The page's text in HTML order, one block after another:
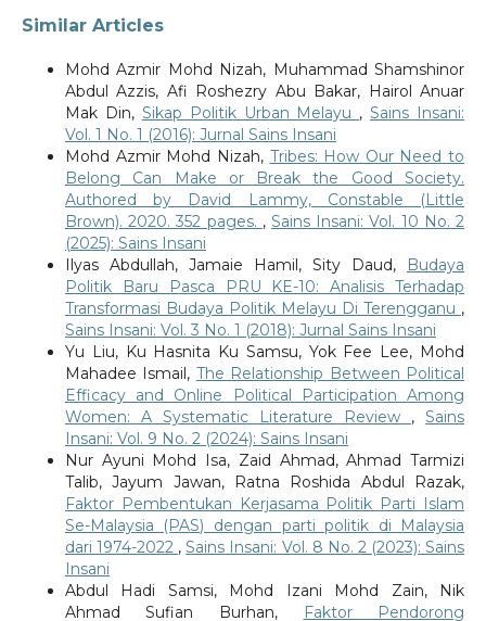
Similar Articles
Mohd Azmir Mohd Nizah, Muhammad Shamshinor
Abdul Azzis, Afi Roshezry Abu Bakar, Hairol Anuar
Mak Din, Sikap Politik Urban Melayu ,Sains Insani:
Vol. 1 No. 1 (2016): Jurnal Sains Insani
Mohd Azmir Mohd Nizah, Tribes: How Our Need to
Belong Can Make or Break the Good Society.
Authored by David Lammy, Constable (Little
Brown). 2020. 352 pages. ,Sains Insani: Vol. 10 No. 2
(2025): Sains Insani
Ilyas Abdullah, Jamaie Hamil, Sity Daud,
Budaya
Politik Baru Pasca PRU KE-10: Analisis Terhadap
Transformasi Budaya Politik Melayu Di Terengganu ,
Sains Insani: Vol. 3 No. 1 (2018): Jurnal Sains Insani
Yu Liu, Ku Hasnita Ku Samsu, Yok Fee Lee, Mohd
Mahadee Ismail, The Relationship Between Political
Efficacy and Online Political Participation Among
Women: A Systematic Literature Review ,Sains
Insani: Vol. 9 No. 2 (2024): Sains Insani
Nur Ayuni Mohd Isa, Zaid Ahmad, Ahmad Tarmizi
Talib, Jayum Jawan, Ratna Roshida Abdul Razak,
Faktor Pembentukan Kerjasama Politik Parti Islam
Se-Malaysia (PAS) dengan parti politik di Malaysia
dari 1974-2022 ,Sains Insani: Vol. 8 No. 2 (2023): Sains
Insani
Abdul Hadi Samsi, Mohd Izani Mohd Zain, Nik
Ahmad Sufian Burhan,
Faktor Pendorong